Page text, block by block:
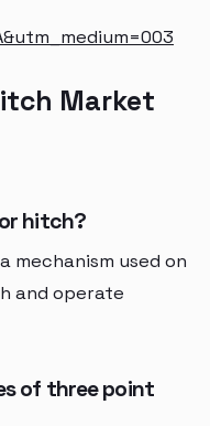
Market
hitch?
used on
and operate
of three point